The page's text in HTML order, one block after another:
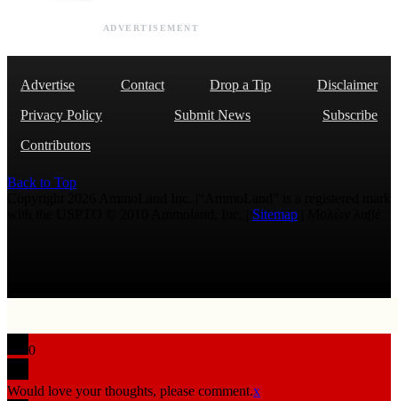
ADVERTISEMENT
Advertise Contact Drop a Tip
Disclaimer
Privacy Policy
Submit News
Subscribe
Contributors
Back to Top
Sitemap
0
Would love your thoughts, please comment.x